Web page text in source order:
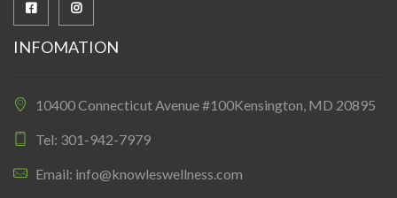
INFOMATION
10400 Connecticut Avenue #100Kensington, MD 20895
Tel: 301-942-7979
Email: info@knowleswellness.com